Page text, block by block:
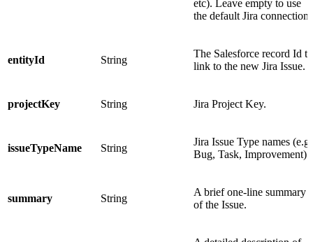
etc). Leave empty to use
the default Jira connection.
entityId String
The Salesforce record Id to
link to the new Jira Issue.
projectKey String Jira Project Key.
issueTypeName String
Jira Issue Type names (e.g.
Bug, Task, Improvement).
summary String
A brief one-line summary
of the Issue.